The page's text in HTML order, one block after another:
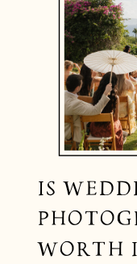
IS
WORTH